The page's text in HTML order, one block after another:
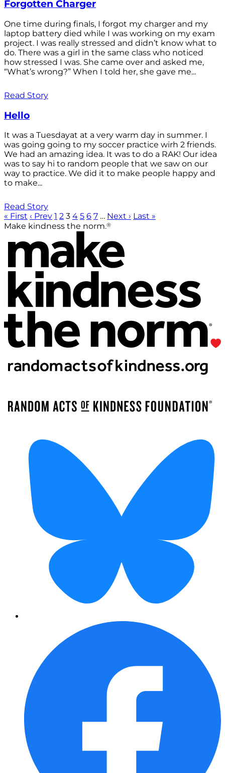
Forgotten Charger
One time during finals, I forgot my charger and my
laptop battery died while I was working on my exam
project. I was really stressed and didn’t know what to
do. There was a girl in the same class who noticed
how stressed I was. She came over and asked me,
“What’s wrong?” When I told her, she gave me...
Read Story
Hello
It was a Tuesdayat at a very warm day in summer. I
was going going to my soccer practice wirh 2 friends.
We had an amazing idea. It was to do a RAK! Our idea
was to say hi to random people that we saw on our
way to practice. We did it to make people happy and
to make...
Read Story
« First ‹ Prev 1 2 3 4 5 6 7 … Next › Last »
Make kindness the norm.®